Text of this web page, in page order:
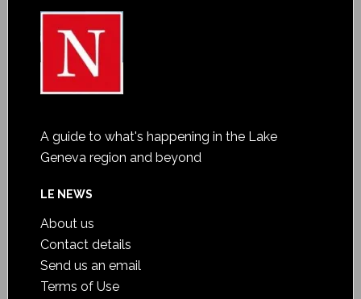
A guide to what's happening in the Lake
Geneva region and beyond
LE NEWS
About us
Contact details
Send us an email
Terms of Use